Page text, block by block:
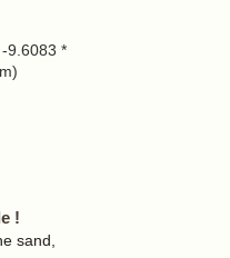
9.6083 *
!
sand,